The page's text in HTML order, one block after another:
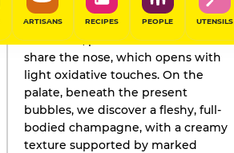
ARTISANS RECIPES PEOPLE UTENSILS
GAULT&MILLAU'S REVIEW
2024
Chocolate, peach and cinnamon
share the nose, which opens with
light oxidative touches. On the
palate, beneath the present
bubbles, we discover a fleshy, full-
bodied champagne, with a creamy
texture supported by marked